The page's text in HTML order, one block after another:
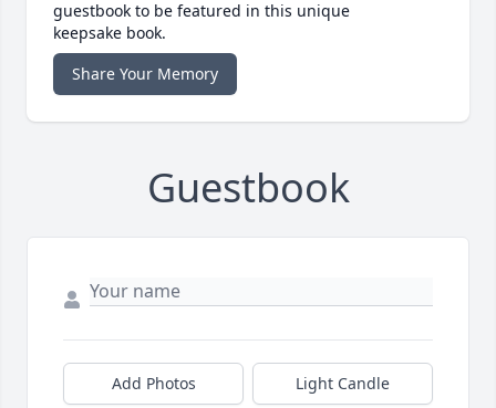
guestbook to be featured in this unique
keepsake book.
Share Your Memory
Guestbook
Add Photos Light Candle